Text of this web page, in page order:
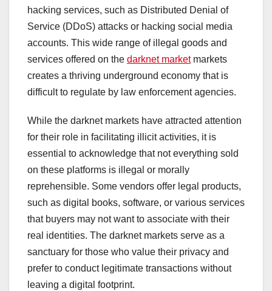
hacking services, such as Distributed Denial of
Service (DDoS) attacks or hacking social media
accounts. This wide range of illegal goods and
services offered on the darknet marketmarkets
creates a thriving underground economy that is
difficult to regulate by law enforcement agencies.
While the darknet markets have attracted attention
for their role in facilitating illicit activities, it is
essential to acknowledge that not everything sold
on these platforms is illegal or morally
reprehensible. Some vendors offer legal products,
such as digital books, software, or various services
that buyers may not want to associate with their
real identities. The darknet markets serve as a
sanctuary for those who value their privacy and
prefer to conduct legitimate transactions without
leaving a digital footprint.